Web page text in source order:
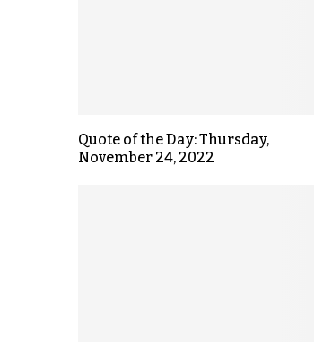
Quote of the Day: Thursday,
November 24, 2022